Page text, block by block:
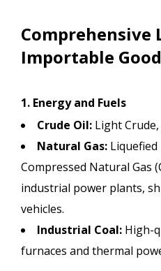
Comprehensive
Importable
1. Energy and Fuels
Crude Oil: Light Crude,
Natural Gas: Liquefied
Compressed Natural Gas
industrial power plants,
vehicles.
Industrial Coal: High-
furnaces and thermal